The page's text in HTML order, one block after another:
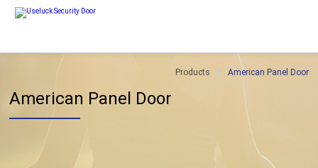
Products American Panel Door
American Panel Door